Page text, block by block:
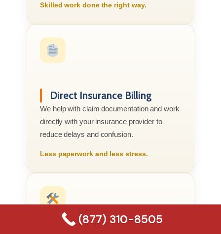
Skilled work done the right way.
Direct Insurance Billing
We help with claim documentation and work
directly with your insurance provider to
reduce delays and confusion.
Less paperwork and less stress.
(877) 310-8505